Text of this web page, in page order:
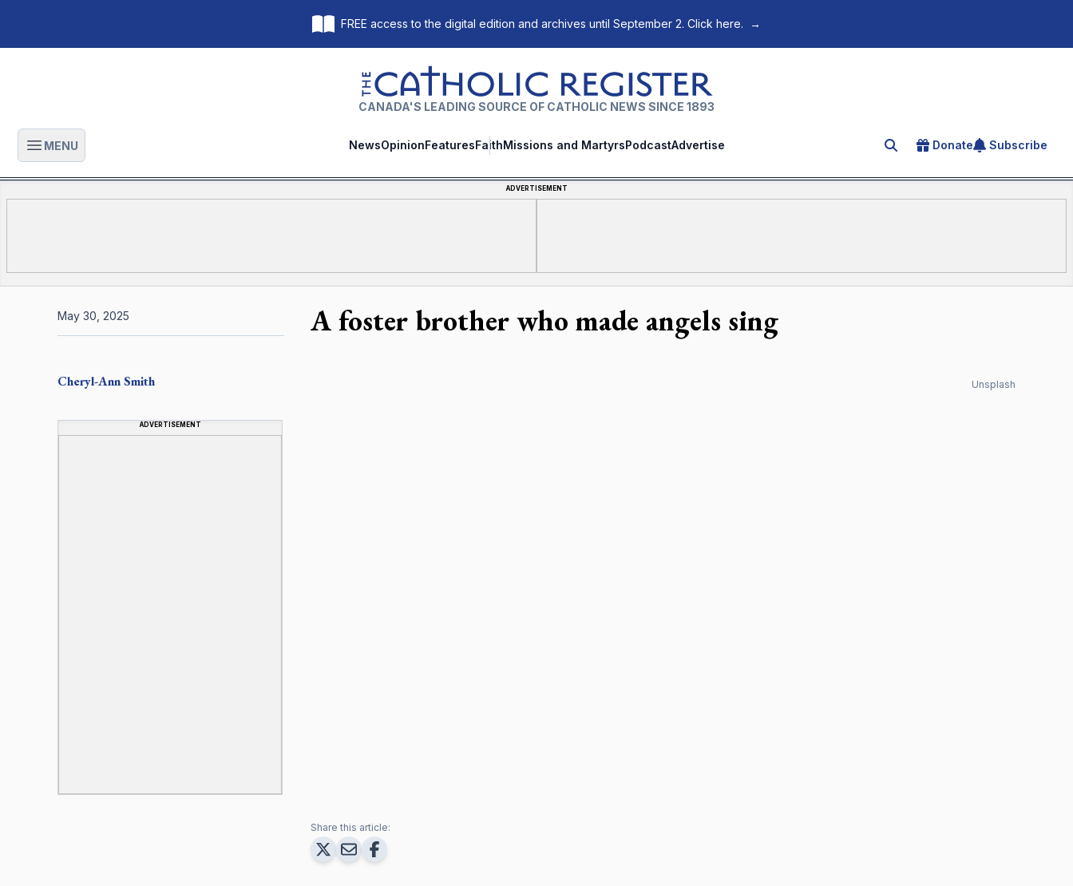
FREE access to the digital edition and archives until September 2. Click here. →
The Catholic Register
CANADA'S LEADING SOURCE OF CATHOLIC NEWS SINCE 1893
Open main menu
MENU NewsOpinionFeaturesFaithMissions and MartyrsPodcastAdvertise Search for an article
Donate Subscribe
ADVERTISEMENT
A foster brother who made angels sing
Unsplash
Cheryl-AnnSmith
ADVERTISEMENT
May 30, 2025
Share this article: